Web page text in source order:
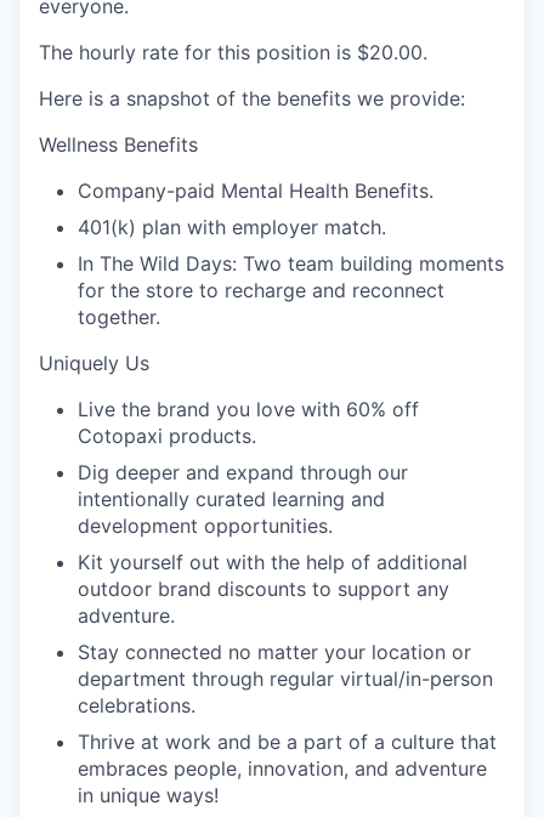
everyone.
The hourly rate for this position is $20.00.
Here is a snapshot of the benefits we provide:
Wellness Benefits
Company-paid Mental Health Benefits.
401(k) plan with employer match.
In The Wild Days: Two team building moments
for the store to recharge and reconnect
together.
Uniquely Us
Live the brand you love with 60% off
Cotopaxi products.
Dig deeper and expand through our
intentionally curated learning and
development opportunities.
Kit yourself out with the help of additional
outdoor brand discounts to support any
adventure.
Stay connected no matter your location or
department through regular virtual/in-person
celebrations.
Thrive at work and be a part of a culture that
embraces people, innovation, and adventure
in unique ways!